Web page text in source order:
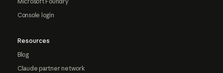
Console login
Resources
Blog
Claude partner network